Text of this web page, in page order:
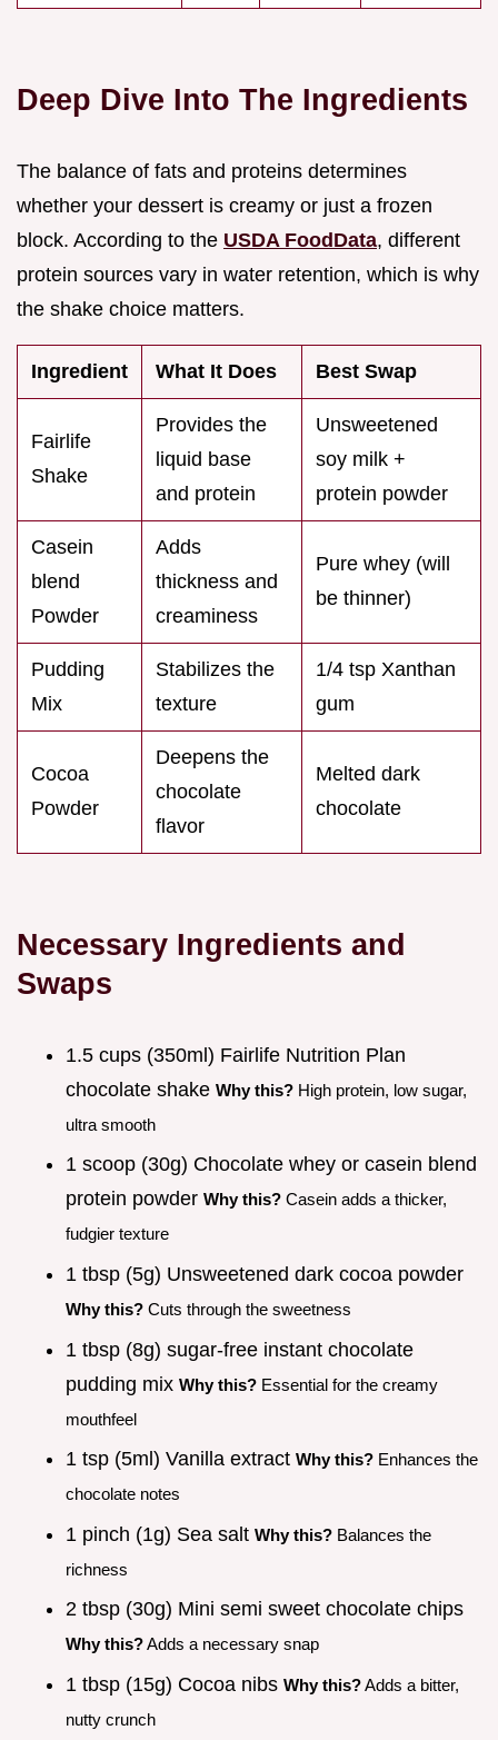
Deep Dive Into The Ingredients
The balance of fats and proteins determines
whether your dessert is creamy or just a frozen
block. According to the USDA FoodData, different
protein sources vary in water retention, which is why
the shake choice matters.
Ingredient What It Does Best Swap
Fairlife
Shake
Provides the
liquid base
and protein
Unsweetened
soy milk +
protein powder
Casein
blend
Powder
Adds
thickness and
creaminess
Pure whey (will
be thinner)
Pudding
Mix
Stabilizes the
texture
1/4 tsp Xanthan
gum
Cocoa
Powder
Deepens the
chocolate
flavor
Melted dark
chocolate
Necessary Ingredients and
Swaps
1.5 cups (350ml) Fairlife Nutrition Plan
chocolate shake Why this? High protein, low sugar,
ultra smooth
1 scoop (30g) Chocolate whey or casein blend
protein powder Why this? Casein adds a thicker,
fudgier texture
1 tbsp (5g) Unsweetened dark cocoa powder
Why this? Cuts through the sweetness
1 tbsp (8g) sugar-free instant chocolate
pudding mix Why this? Essential for the creamy
mouthfeel
1 tsp (5ml) Vanilla extract Why this? Enhances the
chocolate notes
1 pinch (1g) Sea salt Why this? Balances the
richness
2 tbsp (30g) Mini semi sweet chocolate chips
Why this?Adds a necessary snap
1 tbsp (15g) Cocoa nibs Why this?Adds a bitter,
nutty crunch